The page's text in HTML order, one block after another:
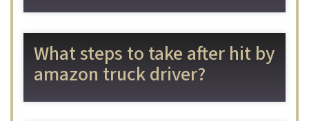
What steps to take after hit by
amazon truck driver?